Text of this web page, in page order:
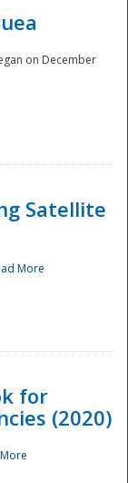
on December
Satellite
More
for
(2020)